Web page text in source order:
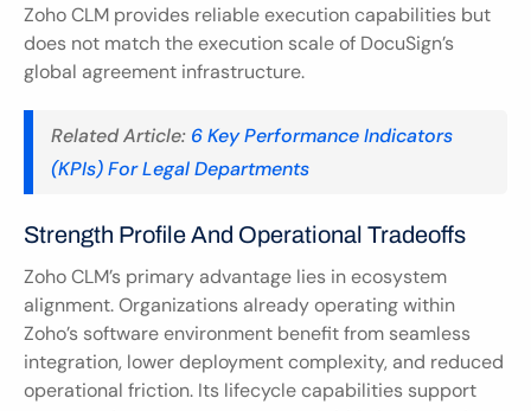
Zoho CLM provides reliable execution capabilities but
does not match the execution scale of DocuSign’s
global agreement infrastructure.
Related Article: 6 Key Performance Indicators
(KPIs) For Legal Departments
Strength Profile And Operational Tradeoffs
Zoho CLM’s primary advantage lies in ecosystem
alignment. Organizations already operating within
Zoho’s software environment benefit from seamless
integration, lower deployment complexity, and reduced
operational friction. Its lifecycle capabilities support